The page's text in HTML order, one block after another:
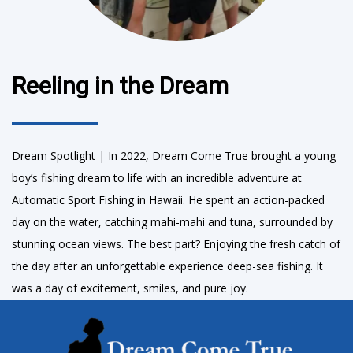
Reeling in the Dream
Dream Spotlight | In 2022, Dream Come True brought a young
boy’s fishing dream to life with an incredible adventure at
Automatic Sport Fishing in Hawaii. He spent an action-packed
day on the water, catching mahi-mahi and tuna, surrounded by
stunning ocean views. The best part? Enjoying the fresh catch of
the day after an unforgettable experience deep-sea fishing. It
was a day of excitement, smiles, and pure joy.